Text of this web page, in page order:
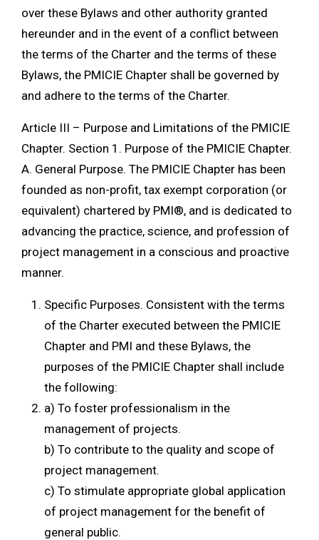
over these Bylaws and other authority granted
hereunder and in the event of a conflict between
the terms of the Charter and the terms of these
Bylaws, the PMICIE Chapter shall be governed by
and adhere to the terms of the Charter.
Article III – Purpose and Limitations of the PMICIE
Chapter. Section 1. Purpose of the PMICIE Chapter.
A. General Purpose. The PMICIE Chapter has been
founded as non-profit, tax exempt corporation (or
equivalent) chartered by PMI®, and is dedicated to
advancing the practice, science, and profession of
project management in a conscious and proactive
manner.
Specific Purposes. Consistent with the terms
of the Charter executed between the PMICIE
Chapter and PMI and these Bylaws, the
purposes of the PMICIE Chapter shall include
the following:
a) To foster professionalism in the
management of projects.
b) To contribute to the quality and scope of
project management.
c) To stimulate appropriate global application
of project management for the benefit of
general public.